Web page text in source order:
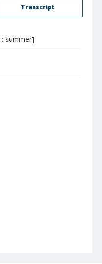
Transcript
summer]